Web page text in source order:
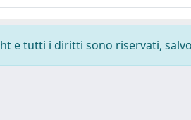
e tutti i diritti sono riservati,